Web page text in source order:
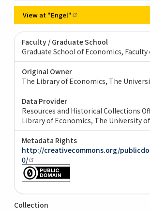
View at "Engel"
Faculty / Graduate School
Graduate School of Economics,
Original Owner
The Library of Economics, The
Data Provider
Resources and Historical Collections
Library of Economics, The University
Metadata Rights
http://creativecommons.org/
0/
Collection